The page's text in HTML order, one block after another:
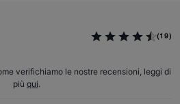
(19)
verifichiamo le nostre recensioni, leggi di
più qui.